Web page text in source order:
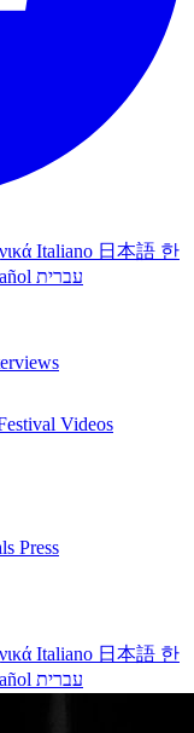
Italiano 日本語 한
עברית
Videos
Press
Italiano 日本語 한
עברית